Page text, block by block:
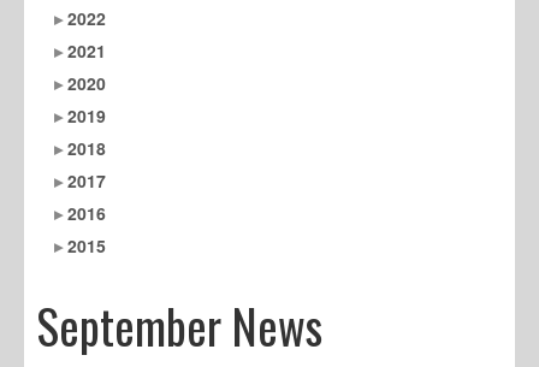
2022
2021
2020
2019
2018
2017
2016
2015
September News